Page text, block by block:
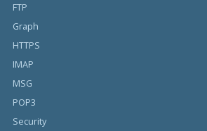
FTP
Graph
HTTPS
IMAP
MSG
POP3
Security